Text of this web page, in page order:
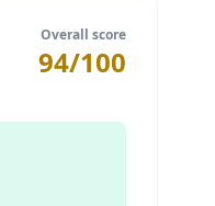
Overall score
94/100